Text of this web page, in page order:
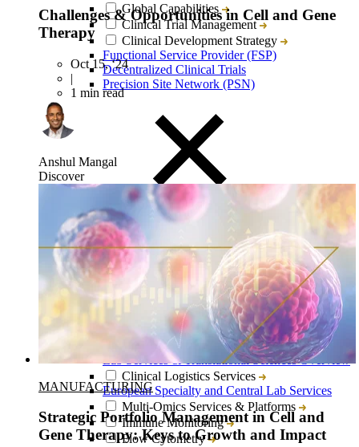
Global Capabilities
Clinical Trial Management
Clinical Development Strategy
Functional Service Provider (FSP)
Decentralized Clinical Trials
Precision Site Network (PSN)
Close
Lab Services & Translational Sciences Overview
Clinical Logistics Services
European Specialty and Central Lab Services
Multi-Omics Services & Platforms
Immune Monitoring
Flow Cytometry
Challenges & Opportunities in Cell and Gene
Therapy
Oct 15, ‘24
|
1 min read
Anshul Mangal
Discover
MANUFACTURING
Strategic Portfolio Management in Cell and
Gene Therapy: Keys to Growth and Impact